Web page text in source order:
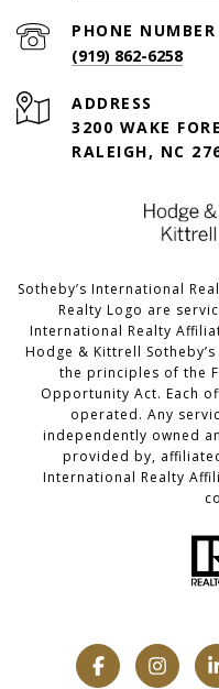
PHONE NUMBER
(919) 862-6258
ADDRESS
3200 WAKE
RALEIGH, NC
​​​​​Sotheby’s International
Realty Logo are
International Realty
Hodge & Kittrell
the principles of the
Opportunity Act. Each
operated. Any
independently owned
provided by,
International Realty